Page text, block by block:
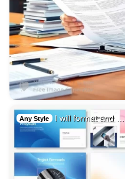
Any Style I will format and …